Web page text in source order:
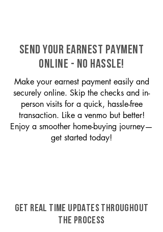
SEND YOUR EARNEST PAYMENT
ONLINE - NO HASSLE!
Make your earnest payment easily and
securely online. Skip the checks and in-
person visits for a quick, hassle-free
transaction. Like a venmo but better!
Enjoy a smoother home-buying journey—
get started today!
GET REAL TIME UPDATES THROUGHOUT
THE PROCESS